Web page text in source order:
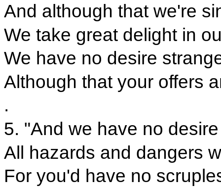
And although that we're
We take great delight in
We have no desire
Although that your offers
.
5. "And we have no
All hazards and dangers
For you'd have no